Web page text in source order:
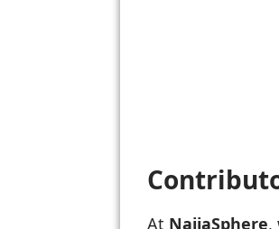
At NaijaSphere,